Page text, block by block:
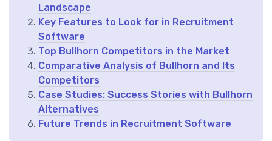
Landscape
Key Features to Look for in Recruitment
Software
Top Bullhorn Competitors in the Market
Comparative Analysis of Bullhorn and Its
Competitors
Case Studies: Success Stories with Bullhorn
Alternatives
Future Trends in Recruitment Software